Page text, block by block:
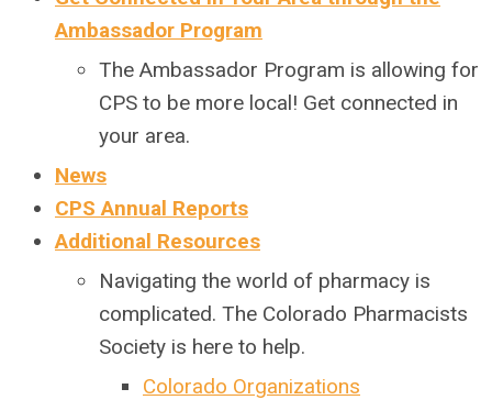
Ambassador Program
The Ambassador Program is allowing for
CPS to be more local! Get connected in
your area.
News
CPS Annual Reports
Additional Resources
Navigating the world of pharmacy is
complicated. The Colorado Pharmacists
Society is here to help.
Colorado Organizations